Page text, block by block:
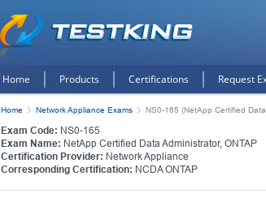
Home Products Certifications Request
Home Network Appliance Exams NS0-165 (NetApp Certified
Exam Code: NS0-165
Exam Name: NetApp Certified Data Administrator, ONTAP
Certification Provider: Network Appliance
Corresponding Certification: NCDA ONTAP